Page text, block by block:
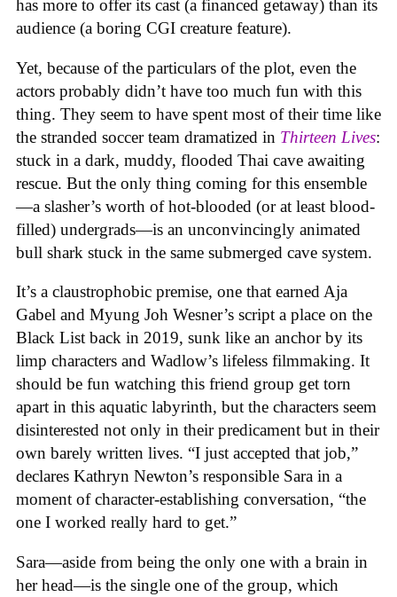
has more to offer its cast (a financed getaway) than its
audience (a boring CGI creature feature).
Yet, because of the particulars of the plot, even the
actors probably didn’t have too much fun with this
thing. They seem to have spent most of their time like
the stranded soccer team dramatized in Thirteen Lives:
stuck in a dark, muddy, flooded Thai cave awaiting
rescue. But the only thing coming for this ensemble
—a slasher’s worth of hot-blooded (or at least blood-
filled) undergrads—is an unconvincingly animated
bull shark stuck in the same submerged cave system.
It’s a claustrophobic premise, one that earned Aja
Gabel and Myung Joh Wesner’s script a place on the
Black List back in 2019, sunk like an anchor by its
limp characters and Wadlow’s lifeless filmmaking. It
should be fun watching this friend group get torn
apart in this aquatic labyrinth, but the characters seem
disinterested not only in their predicament but in their
own barely written lives. “I just accepted that job,”
declares Kathryn Newton’s responsible Sara in a
moment of character-establishing conversation, “the
one I worked really hard to get.”
Sara—aside from being the only one with a brain in
her head—is the single one of the group, which